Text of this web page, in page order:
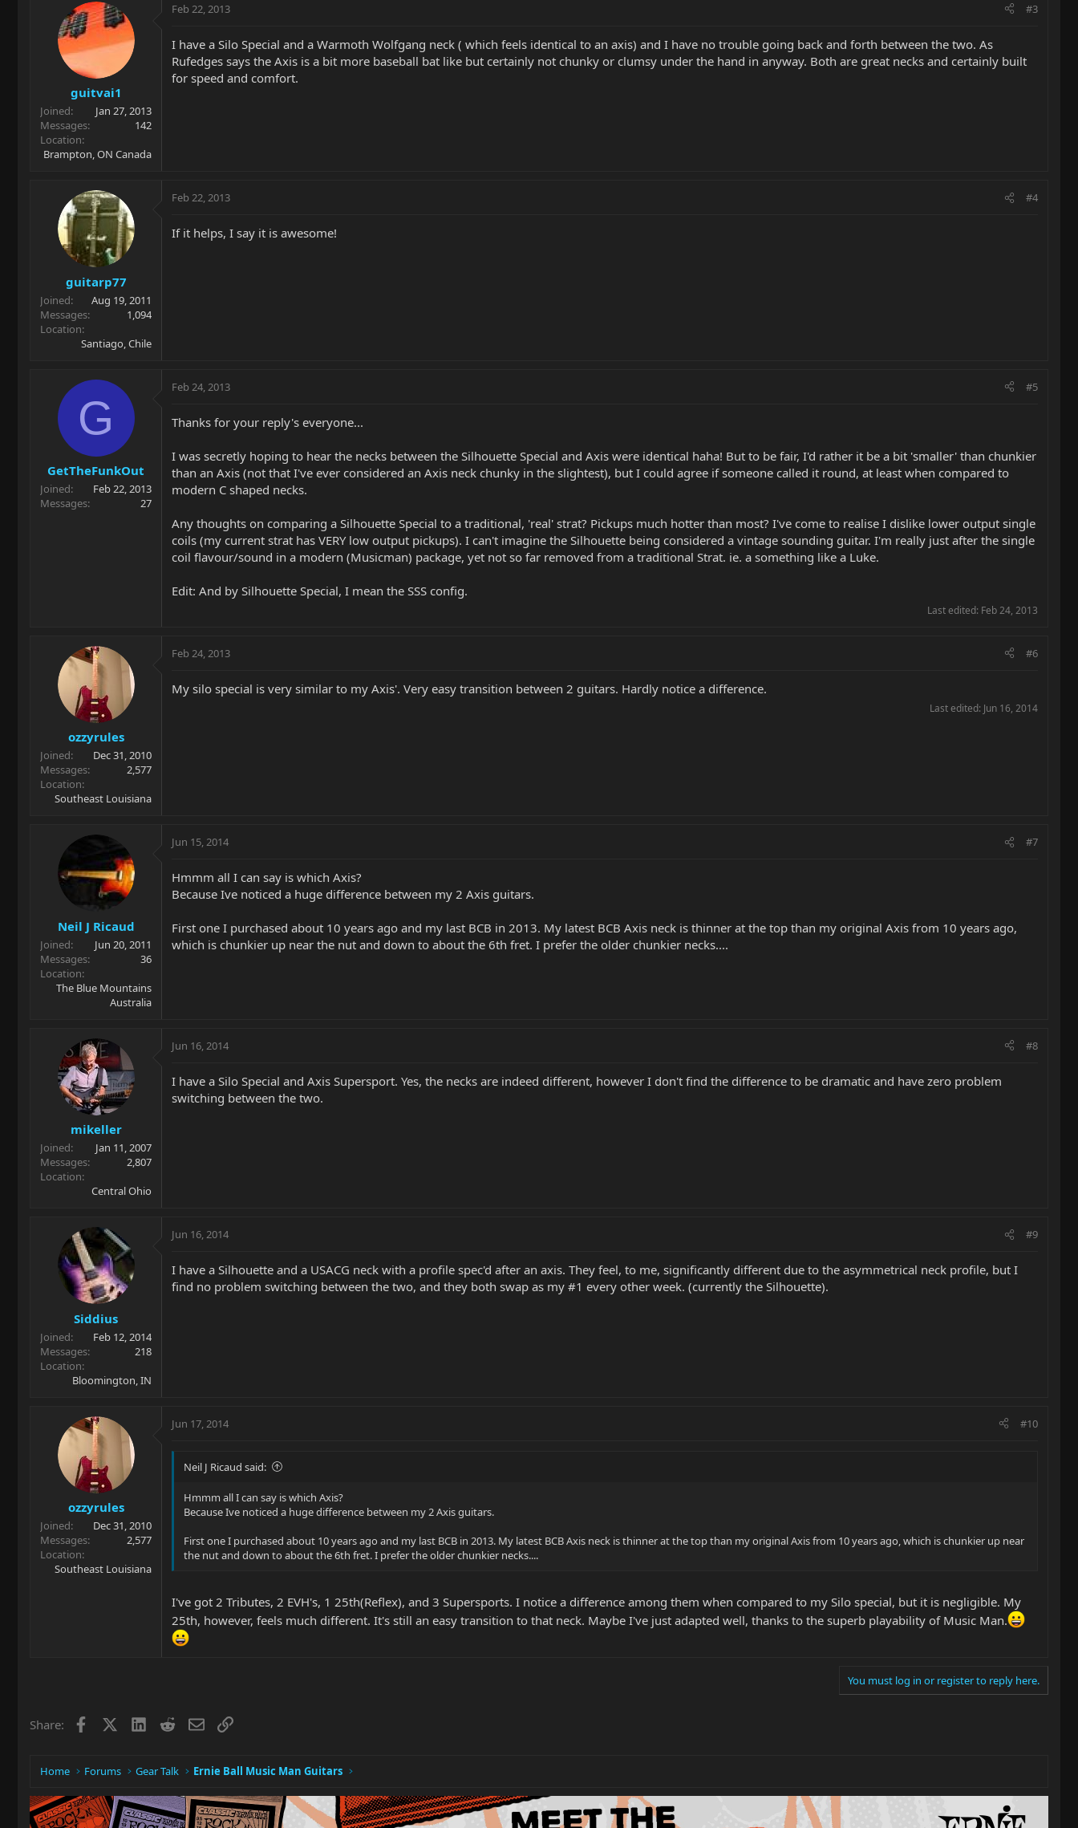
guitvai1
Joined
Jan 27, 2013
Messages
142
Location
Brampton, ON Canada
Feb 22, 2013 #3
I have a Silo Special and a Warmoth Wolfgang neck ( which feels identical to an axis) and I have no trouble going back and forth between the two. As
Rufedges says the Axis is a bit more baseball bat like but certainly not chunky or clumsy under the hand in anyway. Both are great necks and certainly built
for speed and comfort.
guitarp77
Joined
Aug 19, 2011
Messages
1,094
Location
Santiago, Chile
Feb 22, 2013 #4
If it helps, I say it is awesome!
G
GetTheFunkOut
Joined
Feb 22, 2013
Messages
27
Feb 24, 2013 #5
Thanks for your reply's everyone...
I was secretly hoping to hear the necks between the Silhouette Special and Axis were identical haha! But to be fair, I'd rather it be a bit 'smaller' than chunkier
than an Axis (not that I've ever considered an Axis neck chunky in the slightest), but I could agree if someone called it round, at least when compared to
modern C shaped necks.
Any thoughts on comparing a Silhouette Special to a traditional, 'real' strat? Pickups much hotter than most? I've come to realise I dislike lower output single
coils (my current strat has VERY low output pickups). I can't imagine the Silhouette being considered a vintage sounding guitar. I'm really just after the single
coil flavour/sound in a modern (Musicman) package, yet not so far removed from a traditional Strat. ie. a something like a Luke.
Edit: And by Silhouette Special, I mean the SSS config.
Last edited: Feb 24, 2013
ozzyrules
Joined
Dec 31, 2010
Messages
2,577
Location
Southeast Louisiana
Feb 24, 2013 #6
My silo special is very similar to my Axis'. Very easy transition between 2 guitars. Hardly notice a difference.
Last edited: Jun 16, 2014
Neil J Ricaud
Joined
Jun 20, 2011
Messages
36
Location
The Blue Mountains
Australia
Jun 15, 2014 #7
Hmmm all I can say is which Axis?
Because Ive noticed a huge difference between my 2 Axis guitars.
First one I purchased about 10 years ago and my last BCB in 2013. My latest BCB Axis neck is thinner at the top than my original Axis from 10 years ago,
which is chunkier up near the nut and down to about the 6th fret. I prefer the older chunkier necks....
mikeller
Joined
Jan 11, 2007
Messages
2,807
Location
Central Ohio
Jun 16, 2014 #8
I have a Silo Special and Axis Supersport. Yes, the necks are indeed different, however I don't find the difference to be dramatic and have zero problem
switching between the two.
Siddius
Joined
Feb 12, 2014
Messages
218
Location
Bloomington, IN
Jun 16, 2014 #9
I have a Silhouette and a USACG neck with a profile spec'd after an axis. They feel, to me, significantly different due to the asymmetrical neck profile, but I
find no problem switching between the two, and they both swap as my #1 every other week. (currently the Silhouette).
ozzyrules
Joined
Dec 31, 2010
Messages
2,577
Location
Southeast Louisiana
Jun 17, 2014 #10
Neil J Ricaud said:
Hmmm all I can say is which Axis?
Because Ive noticed a huge difference between my 2 Axis guitars.
First one I purchased about 10 years ago and my last BCB in 2013. My latest BCB Axis neck is thinner at the top than my original Axis from 10 years ago, which is chunkier up near
the nut and down to about the 6th fret. I prefer the older chunkier necks....
I've got 2 Tributes, 2 EVH's, 1 25th(Reflex), and 3 Supersports. I notice a difference among them when compared to my Silo special, but it is negligible. My
25th, however, feels much different. It's still an easy transition to that neck. Maybe I've just adapted well, thanks to the superb playability of Music Man.
You must log in or register to reply here.
Share: Facebook LinkedIn
RedditEmailLink
Home Forums Gear Talk Ernie Ball Music Man Guitars